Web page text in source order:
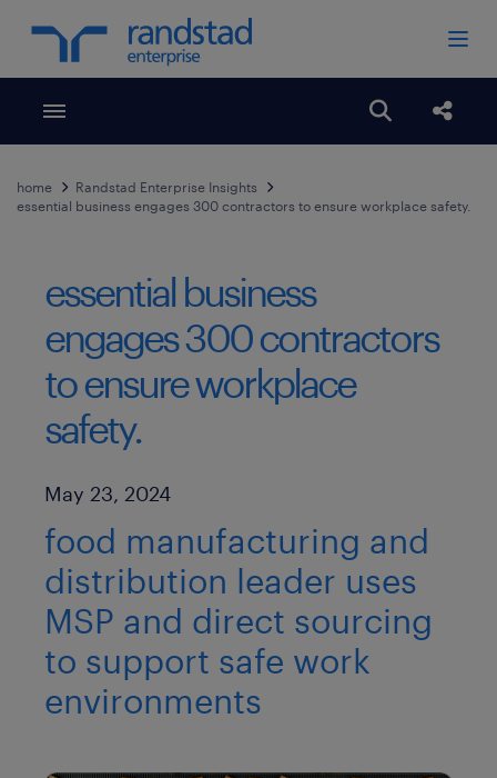
Toggle menubar Open
home
Randstad Enterprise Insights
essential business engages 300 contractors to ensure workplace safety.
essential business
engages 300 contractors
to ensure workplace
safety.
Published Date
May 23, 2024
food manufacturing and
distribution leader uses
MSP and direct sourcing
to support safe work
environments